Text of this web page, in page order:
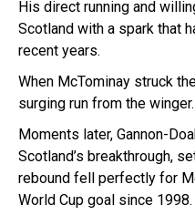
His direct running and
Scotland with a spark that
recent years.
When McTominay struck
surging run from the winger.
Moments later, Gannon-
Scotland’s breakthrough,
rebound fell perfectly for
World Cup goal since 1998.